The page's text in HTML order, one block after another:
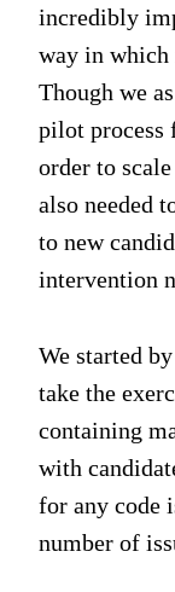
incredibly
way in which
Though we
pilot process
order to
also needed
to new
intervention
We started
take the
containing
with
for any code
number of